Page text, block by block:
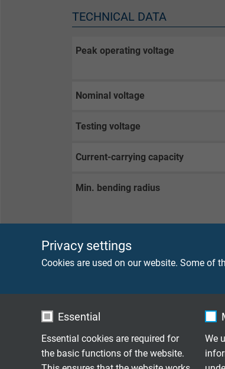
Privacy settings
Cookies are used on our website. Some of
Essential
Essential cookies are required for
the basic functions of the website.
We
TECHNICAL DATA
Peak operating voltage
Nominal voltage
Testing voltage
Current-carrying capacity
Min. bending radius